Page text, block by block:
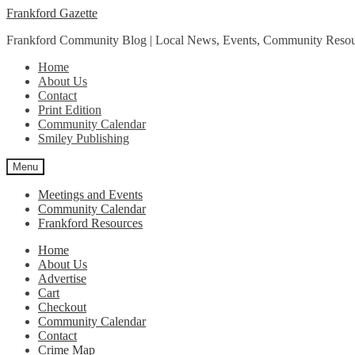
Skip
navigation
Skip
content
Frankford Gazette
Frankford Community Blog | Local News, Events, Community
Home
About Us
Contact
Print Edition
Community Calendar
Smiley Publishing
Menu
Meetings and Events
Community Calendar
Frankford Resources
Home
About Us
Advertise
Cart
Checkout
Community Calendar
Contact
Crime Map